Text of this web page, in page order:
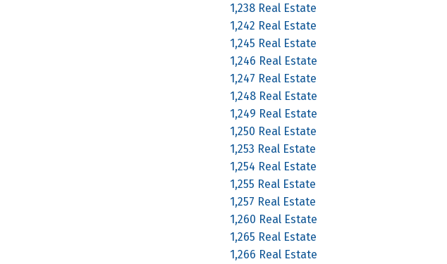
1,238 Real Estate
1,242 Real Estate
1,245 Real Estate
1,246 Real Estate
1,247 Real Estate
1,248 Real Estate
1,249 Real Estate
1,250 Real Estate
1,253 Real Estate
1,254 Real Estate
1,255 Real Estate
1,257 Real Estate
1,260 Real Estate
1,265 Real Estate
1,266 Real Estate